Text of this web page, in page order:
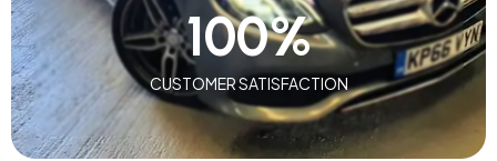
CUSTOMER SATISFACTION
100%